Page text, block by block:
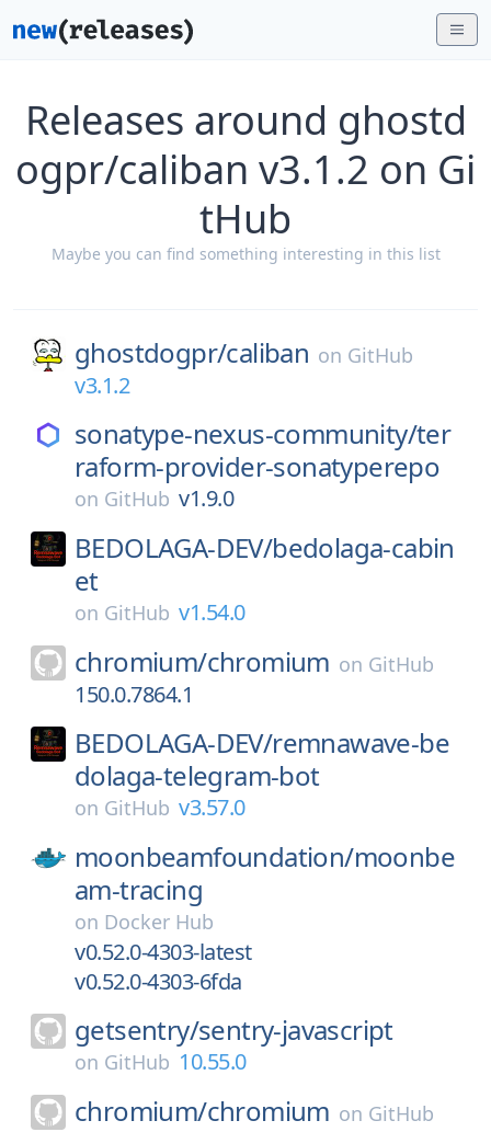
Releases around ghostd
ogpr/caliban v3.1.2 on Gi
tHub
Maybe you can find something interesting in this list
ghostdogpr/caliban on GitHub
v3.1.2
sonatype-nexus-community/ter
raform-provider-sonatyperepo
on GitHub v1.9.0
BEDOLAGA-DEV/bedolaga-cabin
et
on GitHub v1.54.0
chromium/chromium on GitHub
150.0.7864.1
BEDOLAGA-DEV/remnawave-be
dolaga-telegram-bot
on GitHub v3.57.0
moonbeamfoundation/moonbe
am-tracing
on Docker Hub
v0.52.0-4303-latest
v0.52.0-4303-6fda
getsentry/sentry-javascript
on GitHub 10.55.0
chromium/chromium on GitHub